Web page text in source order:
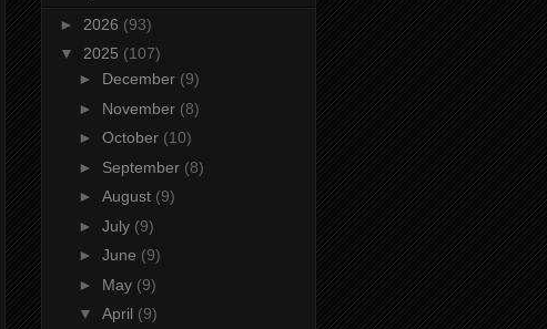
► 2026 (93)
▼ 2025 (107)
► December (9)
► November (8)
► October (10)
► September (8)
► August (9)
► July (9)
► June (9)
► May (9)
▼ April (9)